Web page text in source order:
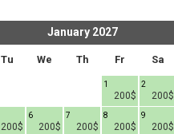
January 2027
Tu We Th Fr Sa
200$
1
200$
2
200$ 200$
6
200$
7
200$
8
200$
9